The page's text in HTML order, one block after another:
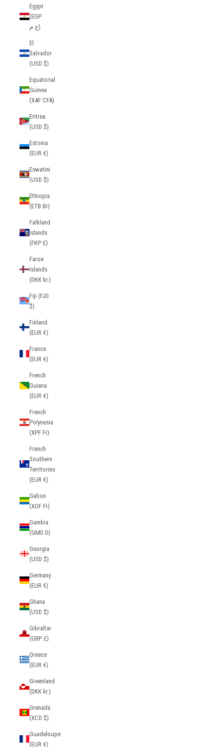
Egypt
(EGP
ج.م)
El
Salvador
(USD $)
Equatorial
Guinea
(XAF CFA)
Eritrea
(USD $)
Estonia
(EUR €)
Eswatini
(USD $)
Ethiopia
(ETB Br)
Falkland
Islands
(FKP £)
Faroe
Islands
(DKK kr.)
Fiji (FJD
$)
Finland
(EUR €)
France
(EUR €)
French
Guiana
(EUR €)
French
Polynesia
(XPF Fr)
French
Southern
Territories
(EUR €)
Gabon
(XOF Fr)
Gambia
(GMD D)
Georgia
(USD $)
Germany
(EUR €)
Ghana
(USD $)
Gibraltar
(GBP £)
Greece
(EUR €)
Greenland
(DKK kr.)
Grenada
(XCD $)
Guadeloupe
(EUR €)